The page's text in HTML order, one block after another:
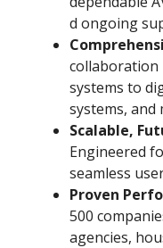
d ongoing
collaboration
systems to
systems, and
Scalable,
Engineered
seamless
Proven
500
agencies,